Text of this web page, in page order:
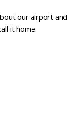
our airport and
it home.